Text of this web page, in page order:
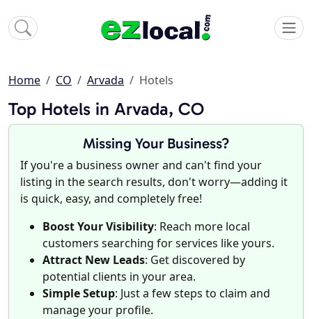
Home CO Arvada Hotels
Top Hotels in Arvada, CO
Missing Your Business?
If you're a business owner and can't find your
listing in the search results, don't worry—adding it
is quick, easy, and completely free!
Boost Your Visibility: Reach more local
customers searching for services like yours.
Attract New Leads: Get discovered by
potential clients in your area.
Simple Setup: Just a few steps to claim and
manage your profile.